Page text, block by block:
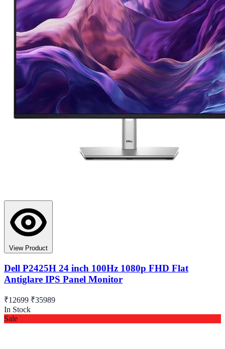
View Product
Dell P2425H 24 inch 100Hz 1080p FHD Flat
Antiglare IPS Panel Monitor
₹12699 ₹35989
In Stock
Sale